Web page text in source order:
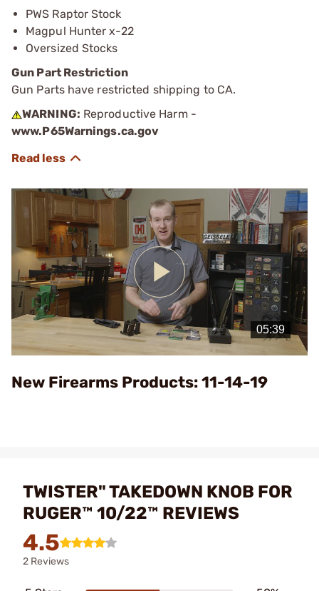
PWS Raptor Stock
Magpul Hunter x-22
Oversized Stocks
Gun Part Restriction
Gun Parts have restricted shipping to CA.
WARNING: Reproductive Harm -
www.P65Warnings.ca.gov
Play
Video
New Firearms Products: 11-14-19
TWISTER" TAKEDOWN KNOB FOR
RUGER™ 10/22™ REVIEWS
4.5
2 Reviews